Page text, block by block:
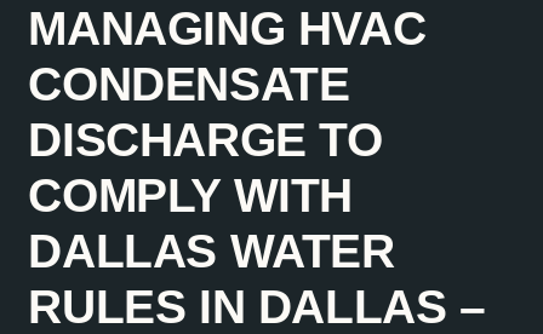
MANAGING HVAC
CONDENSATE
DISCHARGE TO
COMPLY WITH
DALLAS WATER
RULES IN DALLAS –